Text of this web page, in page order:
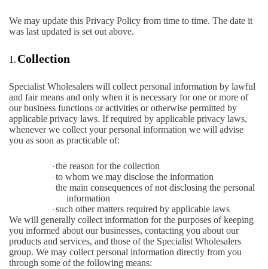
We may update this Privacy Policy from time to time. The date it
was last updated is set out above.
1. Collection
Specialist Wholesalers will collect personal information by lawful
and fair means and only when it is necessary for one or more of
our business functions or activities or otherwise permitted by
applicable privacy laws. If required by applicable privacy laws,
whenever we collect your personal information we will advise
you as soon as practicable of:
· the reason for the collection
· to whom we may disclose the information
· the main consequences of not disclosing the personal
information
· such other matters required by applicable laws
We will generally collect information for the purposes of keeping
you informed about our businesses, contacting you about our
products and services, and those of the Specialist Wholesalers
group. We may collect personal information directly from you
through some of the following means: